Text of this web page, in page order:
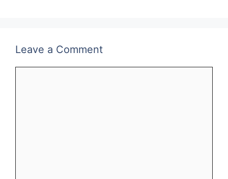
Leave a Comment